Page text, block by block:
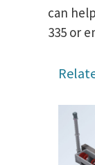
can
335 or